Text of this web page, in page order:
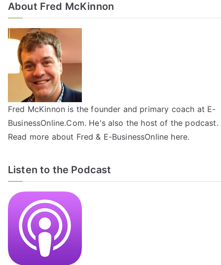
About Fred McKinnon
Fred McKinnon is the founder and primary coach at E-
BusinessOnline.Com. He's also the host of the podcast.
Read more about Fred & E-BusinessOnline here.
Listen to the Podcast